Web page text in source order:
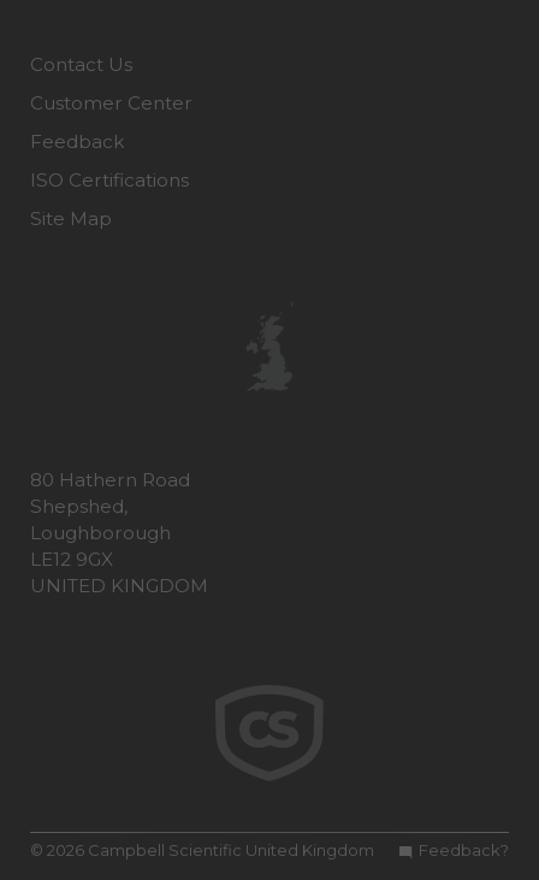
Contact Us
Customer Center
Feedback
ISO Certifications
Site Map
80 Hathern Road
Shepshed,
Loughborough
LE12 9GX
UNITED KINGDOM
Feedback?
© 2026 Campbell Scientific United Kingdom